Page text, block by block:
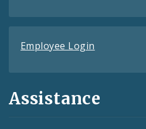
Employee Login
Assistance